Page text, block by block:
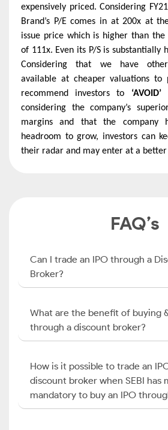
expensively priced. Considering
Brand’s P/E comes in at 200x at
issue price which is higher than the
of 111x. Even its P/S is substantially
Considering that we have
available at cheaper valuations to
recommend investors to ‘AVOID’
considering the company’s
margins and that the company
headroom to grow, investors can
their radar and may enter at a
FAQ’s
Can I trade an IPO through a
Broker?
What are the benefit of buying
through a discount broker?
How is it possible to trade an
discount broker when SEBI has
mandatory to buy an IPO